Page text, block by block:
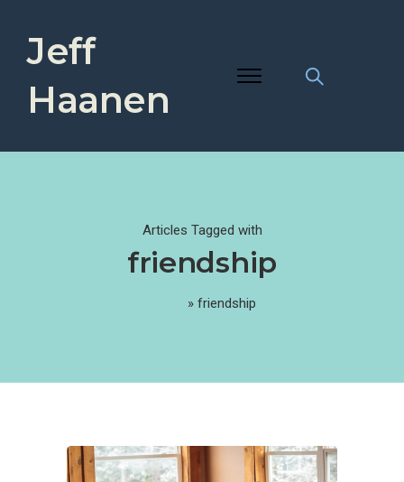
Jeff
Haanen
Articles Tagged with
friendship
» friendship